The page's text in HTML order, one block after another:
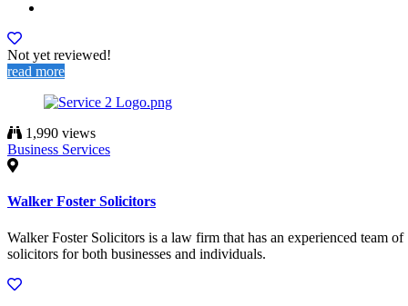
Not yet reviewed!
read more
1,990 views
Business Services
Walker Foster Solicitors
Walker Foster Solicitors is a law firm that has an experienced team of
solicitors for both businesses and individuals.